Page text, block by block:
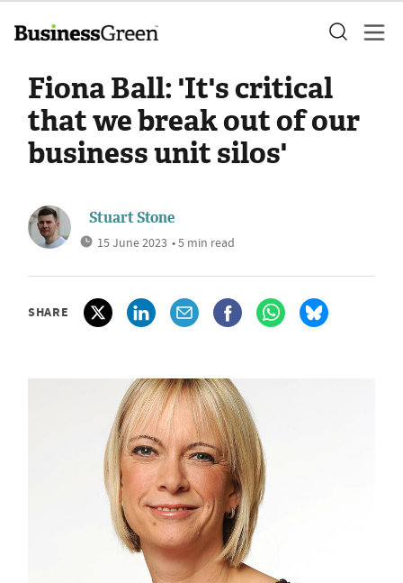
Fiona Ball: 'It's critical
that we break out of our
business unit silos'
Stuart Stone
15 June 2023 • 5 min read
SHARE